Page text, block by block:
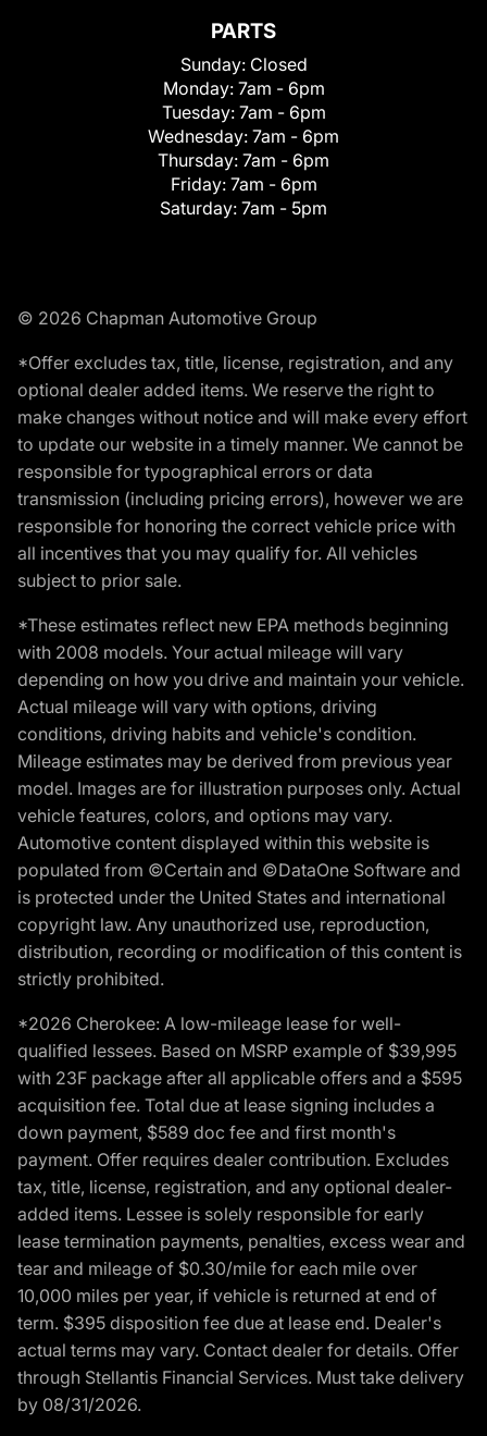
PARTS
Sunday: Closed
Monday: 7am - 6pm
Tuesday: 7am - 6pm
Wednesday: 7am - 6pm
Thursday: 7am - 6pm
Friday: 7am - 6pm
Saturday: 7am - 5pm
© 2026 Chapman Automotive Group
*Offer excludes tax, title, license, registration, and any
optional dealer added items. We reserve the right to
make changes without notice and will make every effort
to update our website in a timely manner. We cannot be
responsible for typographical errors or data
transmission (including pricing errors), however we are
responsible for honoring the correct vehicle price with
all incentives that you may qualify for. All vehicles
subject to prior sale.
*These estimates reflect new EPA methods beginning
with 2008 models. Your actual mileage will vary
depending on how you drive and maintain your vehicle.
Actual mileage will vary with options, driving
conditions, driving habits and vehicle's condition.
Mileage estimates may be derived from previous year
model. Images are for illustration purposes only. Actual
vehicle features, colors, and options may vary.
Automotive content displayed within this website is
populated from ©Certain and ©DataOne Software and
is protected under the United States and international
copyright law. Any unauthorized use, reproduction,
distribution, recording or modification of this content is
strictly prohibited.
*2026 Cherokee: A low-mileage lease for well-
qualified lessees. Based on MSRP example of $39,995
with 23F package after all applicable offers and a $595
acquisition fee. Total due at lease signing includes a
down payment, $589 doc fee and first month's
payment. Offer requires dealer contribution. Excludes
tax, title, license, registration, and any optional dealer-
added items. Lessee is solely responsible for early
lease termination payments, penalties, excess wear and
tear and mileage of $0.30/mile for each mile over
10,000 miles per year, if vehicle is returned at end of
term. $395 disposition fee due at lease end. Dealer's
actual terms may vary. Contact dealer for details. Offer
through Stellantis Financial Services. Must take delivery
by 08/31/2026.